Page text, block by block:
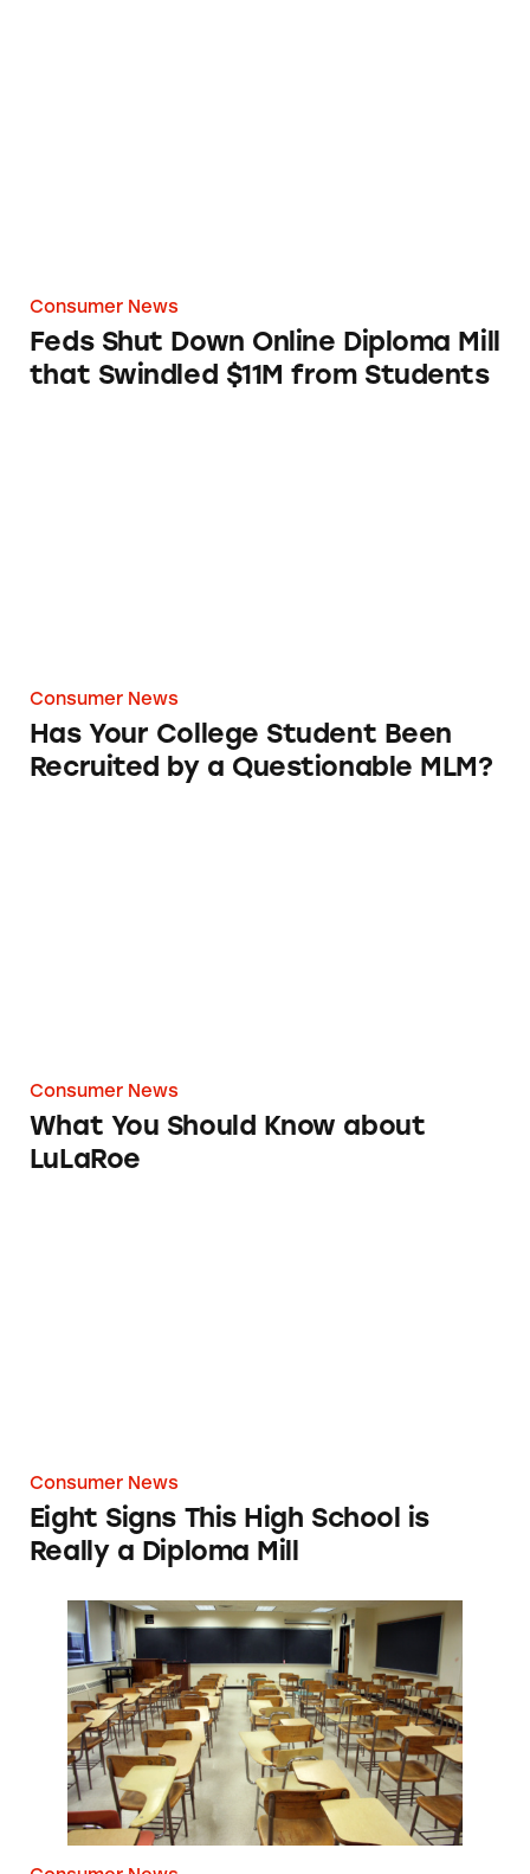
Consumer News
Feds Shut Down Online Diploma Mill
that Swindled $11M from Students
Consumer News
Has Your College Student Been
Recruited by a Questionable MLM?
Consumer News
What You Should Know about
LuLaRoe
Consumer News
Eight Signs This High School is
Really a Diploma Mill
TINA’s Take: FTC Puts For-Profit Higher